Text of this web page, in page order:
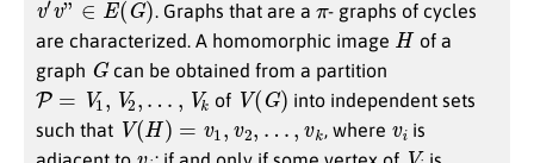
. Graphs that are a
- graphs of cycles
are characterized. A homomorphic image Hof a
graph
Gcan be obtained from a partition
P= V 1,V ,… of V(G)
into independent sets
such that V(H)= v 1,v … v , where
is
v Vj